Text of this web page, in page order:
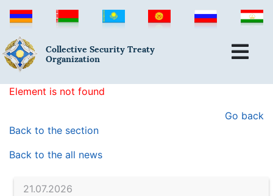
Collective Security Treaty
Organization
21.07.2026
Element is not found
Go back
Back to the section
Back to the all news